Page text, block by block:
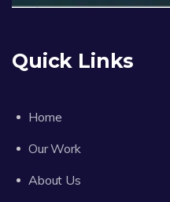
Quick Links
Home
Our Work
About Us